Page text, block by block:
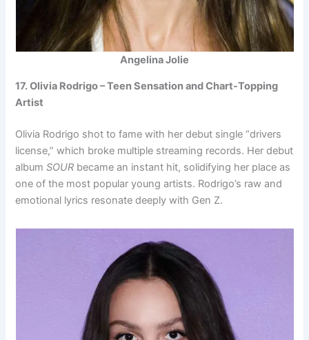
Angelina Jolie
17. Olivia Rodrigo – Teen Sensation and Chart-Topping
Artist
Olivia Rodrigo shot to fame with her debut single “drivers
license,” which broke multiple streaming records. Her debut
albumSOUR became an instant hit, solidifying her place as
one of the most popular young artists. Rodrigo’s raw and
emotional lyrics resonate deeply with Gen Z.